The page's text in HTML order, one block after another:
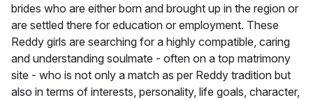
brides who are either born and brought up in the region or
are settled there for education or employment. These
Reddy girls are searching for a highly compatible, caring
and understanding soulmate - often on a top matrimony
site - who is not only a match as per Reddy tradition but
also in terms of interests, personality, life goals, character,